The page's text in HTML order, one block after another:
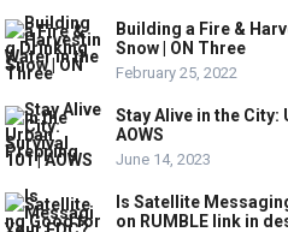
Building a Fire &
Snow | ON Three
February 25, 2022
Stay Alive in the City:
AOWS
June 14, 2023
Is Satellite
on RUMBLE link in